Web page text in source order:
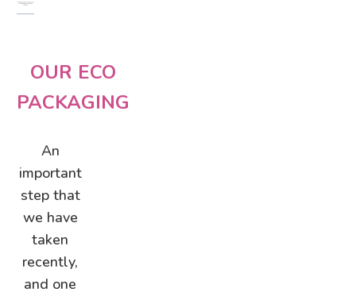
OUR ECO
PACKAGING
An
important
step that
we have
taken
recently,
and one